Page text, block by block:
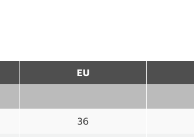
EU
36